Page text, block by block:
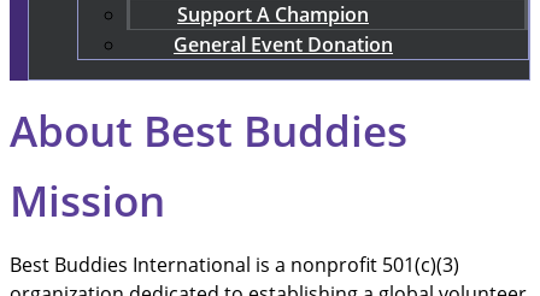
Support A Champion
General Event Donation
About Best Buddies
Mission
Best Buddies International is a nonprofit 501(c)(3)